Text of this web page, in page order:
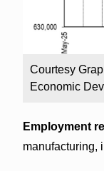
Courtesy
Economic
Employment
manufacturing,